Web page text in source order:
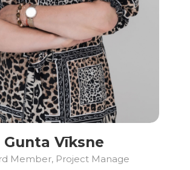
Gunta Vīksne
Member, Project Manage